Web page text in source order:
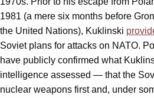
1981 (a mere six months before
the United Nations), Kuklinski
Soviet plans for attacks on NATO.
have publicly confirmed what
intelligence assessed — that the
nuclear weapons first and, under